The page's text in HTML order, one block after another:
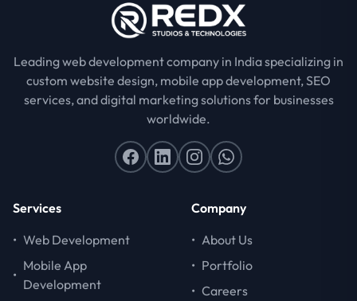
Leading web development company in India specializing in
custom website design, mobile app development, SEO
services, and digital marketing solutions for businesses
worldwide.
Services
• Web Development
•
Mobile App
Development
Company
• About Us
• Portfolio
• Careers